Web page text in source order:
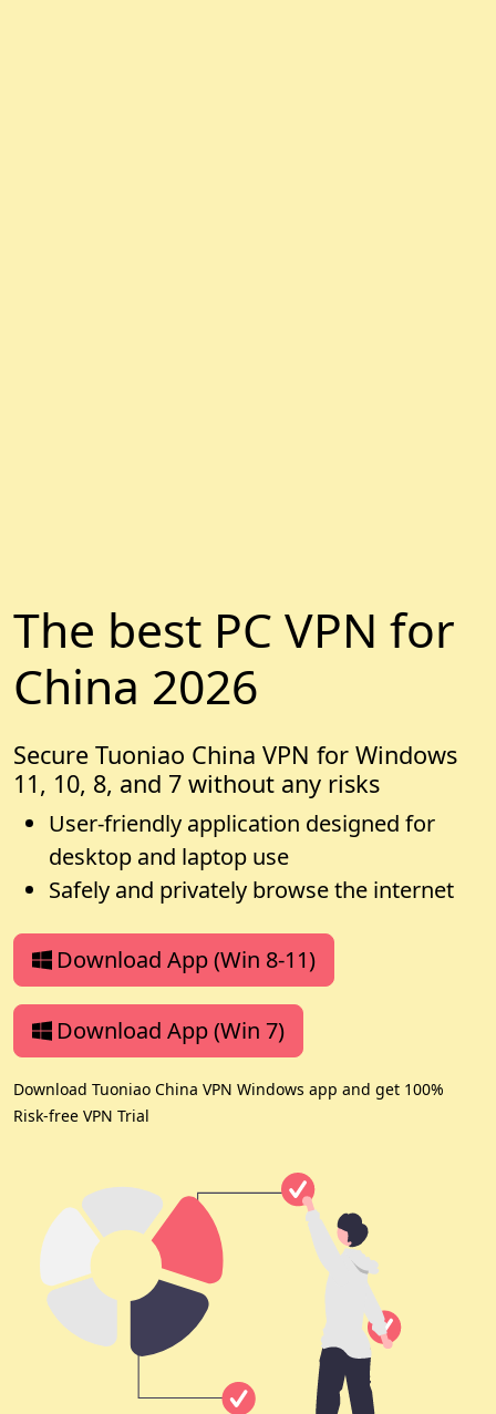
The best PC VPN for
China 2026
Secure Tuoniao China VPN for Windows
11, 10, 8, and 7 without any risks
User-friendly application designed for
desktop and laptop use
Safely and privately browse the internet
Download App (Win 8-11)
Download App (Win 7)
Download Tuoniao China VPN Windows app and get 100%
Risk-free VPN Trial